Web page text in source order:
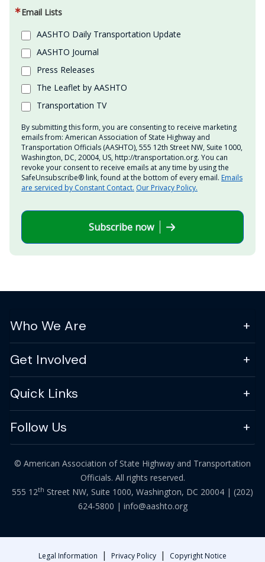
Email Lists
AASHTO Daily Transportation Update
AASHTO Journal
Press Releases
The Leaflet by AASHTO
Transportation TV
By submitting this form, you are consenting to receive marketing
emails from: American Association of State Highway and
Transportation Officials (AASHTO), 555 12th Street NW, Suite 1000,
Washington, DC, 20004, US, http://transportation.org. You can
revoke your consent to receive emails at any time by using the
SafeUnsubscribe® link, found at the bottom of every email. Emails
are serviced by Constant Contact. Our Privacy Policy.
Subscribe now
Who We Are
Get Involved
Quick Links
Follow Us
© American Association of State Highway and Transportation
Officials. All rights reserved.
555 12th Street NW, Suite 1000, Washington, DC 20004 | (202)
624-5800 | info@aashto.org
Legal Information | Privacy Policy | Copyright Notice